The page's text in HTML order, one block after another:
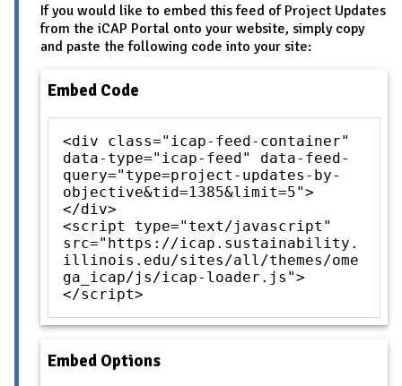
If you would like to embed this feed of Project Updates
from the iCAP Portal onto your website, simply copy
and paste the following code into your site:
Embed Code
<div class="icap-feed-container"
data-type="icap-feed" data-feed-
query="type=project-updates-by-
objective&tid=1385&limit=5">
</div>
<script type="text/javascript"
src="https://icap.sustainability.
illinois.edu/sites/all/themes/ome
ga_icap/js/icap-loader.js">
</script>
Embed Options